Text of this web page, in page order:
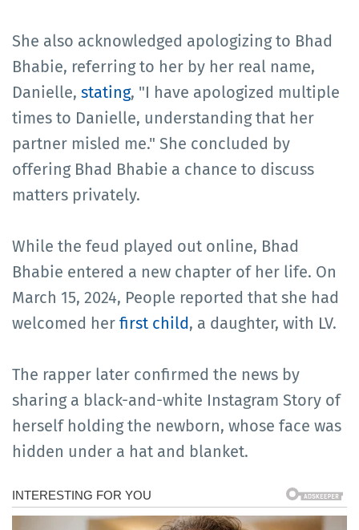
She also acknowledged apologizing to Bhad
Bhabie, referring to her by her real name,
Danielle, stating, "I have apologized multiple
times to Danielle, understanding that her
partner misled me." She concluded by
offering Bhad Bhabie a chance to discuss
matters privately.
While the feud played out online, Bhad
Bhabie entered a new chapter of her life. On
March 15, 2024, People reported that she had
welcomed her first child, a daughter, with LV.
The rapper later confirmed the news by
sharing a black-and-white Instagram Story of
herself holding the newborn, whose face was
hidden under a hat and blanket.